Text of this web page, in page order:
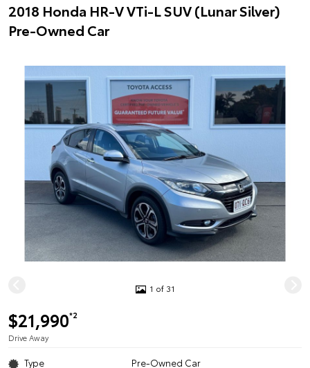
2018 Honda HR-V VTi-L SUV (Lunar Silver)
Pre-Owned Car
1 of 31
$21,990*2
Drive Away
Type Pre-Owned Car